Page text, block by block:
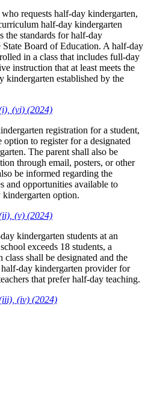
requests half-day kindergarten,
half-day kindergarten
the standards for half-day
State Board of Education. A half-day
in a class that includes full-day
instruction that at least meets the
kindergarten established by the
(vi) (2024)
registration for a student,
to register for a designated
The parent shall also be
through email, posters, or other
be informed regarding the
and opportunities available to
kindergarten option.
(v) (2024)
kindergarten students at an
exceeds 18 students, a
shall be designated and the
half-day kindergarten provider for
that prefer half-day teaching.
(iv) (2024)